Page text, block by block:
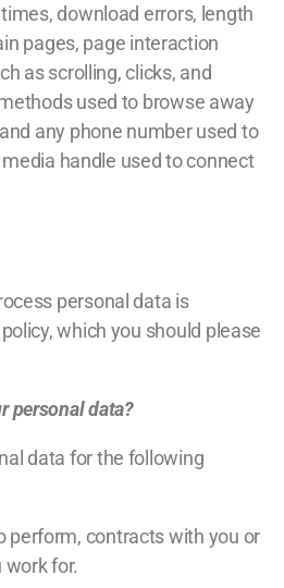
download errors, length
pages, page interaction
as scrolling, clicks, and
used to browse away
any phone number used to
handle used to connect
personal data is
, which you should please
personal data?
data for the following
perform, contracts with you or
for.